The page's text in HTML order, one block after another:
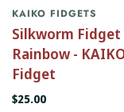
KAIKO FIDGETS
Silkworm Fidget
Rainbow -
Fidget
$25.00